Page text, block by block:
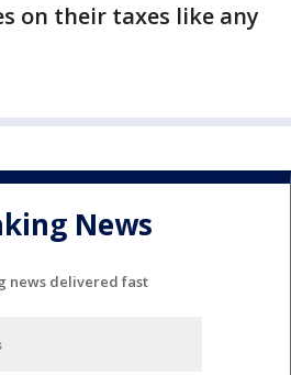
on their taxes like any
News
news delivered fast